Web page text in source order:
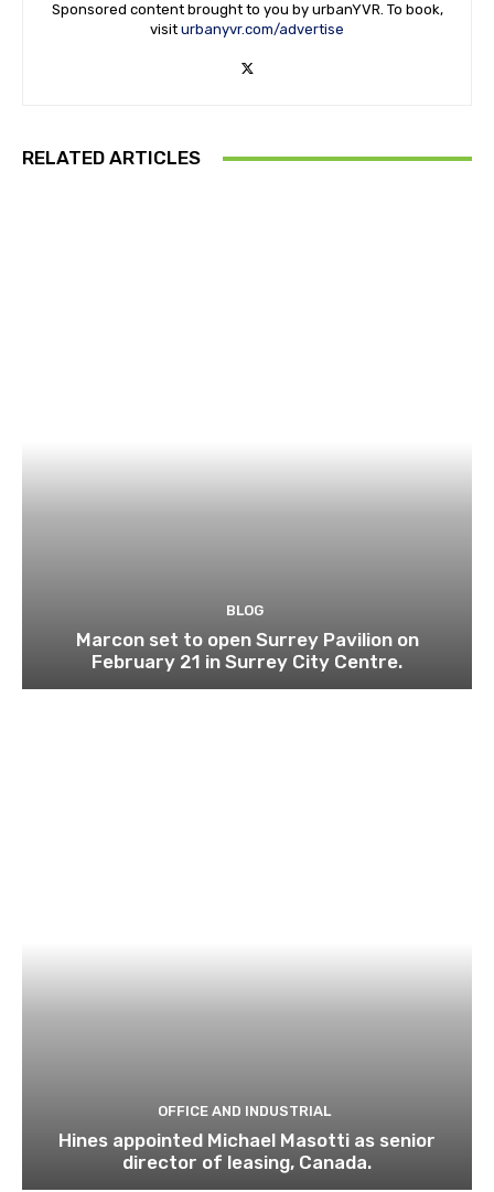
Sponsored content brought to you by urbanYVR. To book,
visit urbanyvr.com/advertise
RELATED ARTICLES
BLOG
Marcon set to open Surrey Pavilion on
February 21 in Surrey City Centre.
OFFICE AND INDUSTRIAL
Hines appointed Michael Masotti as senior
director of leasing, Canada.